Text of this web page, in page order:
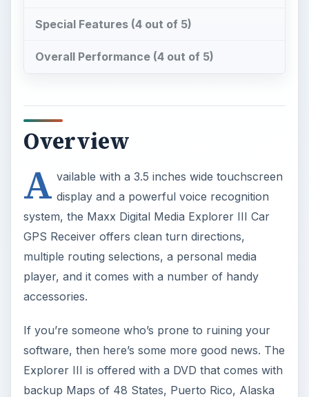
Special Features (4 out of 5)
Overall Performance (4 out of 5)
Overview
A vailable with a 3.5 inches wide touchscreen
display and a powerful voice recognition
system, the Maxx Digital Media Explorer III Car
GPS Receiver offers clean turn directions,
multiple routing selections, a personal media
player, and it comes with a number of handy
accessories.
If you’re someone who’s prone to ruining your
software, then here’s some more good news. The
Explorer III is offered with a DVD that comes with
backup Maps of 48 States, Puerto Rico, Alaska